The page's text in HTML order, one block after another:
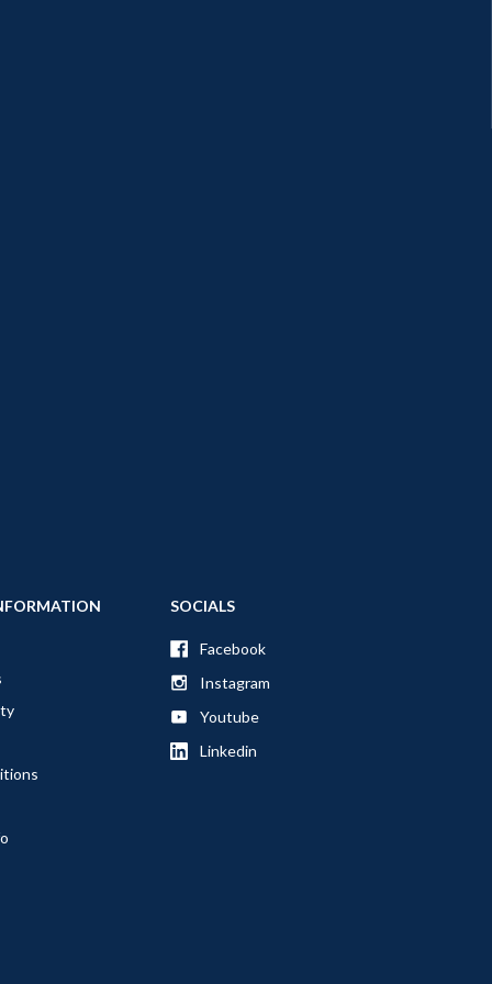
SOCIALS
Facebook
Instagram
Youtube
Linkedin